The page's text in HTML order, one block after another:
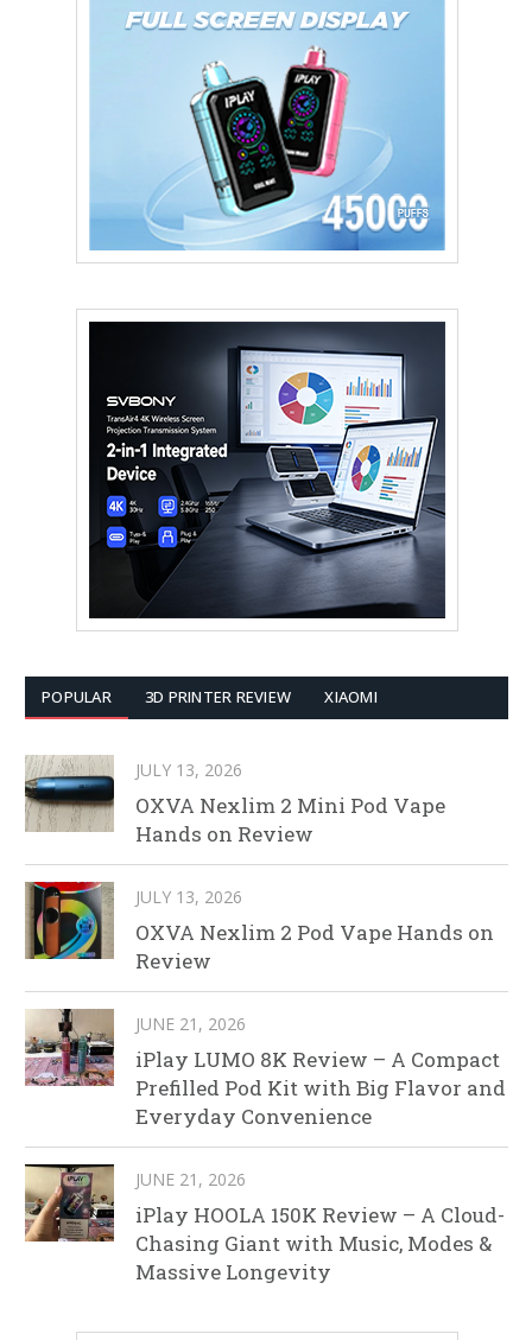
POPULAR 3D PRINTER REVIEW XIAOMI
JULY 13, 2026
OXVA Nexlim 2 Mini Pod Vape
Hands on Review
JULY 13, 2026
OXVA Nexlim 2 Pod Vape Hands on
Review
JUNE 21, 2026
iPlay LUMO 8K Review – A Compact
Prefilled Pod Kit with Big Flavor and
Everyday Convenience
JUNE 21, 2026
iPlay HOOLA 150K Review – A Cloud-
Chasing Giant with Music, Modes &
Massive Longevity